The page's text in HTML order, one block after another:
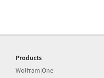
Products
Wolfram|One